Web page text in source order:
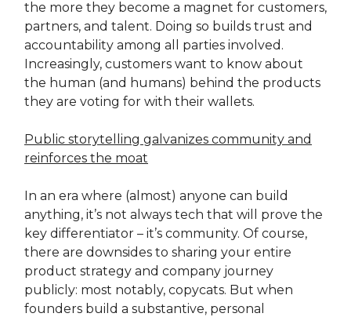
the more they become a magnet for customers,
partners, and talent. Doing so builds trust and
accountability among all parties involved.
Increasingly, customers want to know about
the human (and humans) behind the products
they are voting for with their wallets.
Public storytelling galvanizes community and
reinforces the moat
In an era where (almost) anyone can build
anything, it’s not always tech that will prove the
key differentiator – it’s community. Of course,
there are downsides to sharing your entire
product strategy and company journey
publicly: most notably, copycats. But when
founders build a substantive, personal